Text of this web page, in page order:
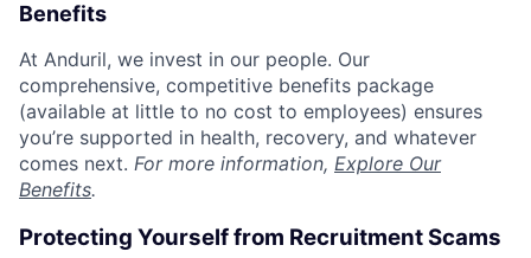
Benefits
At Anduril, we invest in our people. Our
comprehensive, competitive benefits package
(available at little to no cost to employees) ensures
you’re supported in health, recovery, and whatever
comes next. For more information, Explore Our
Benefits.
Protecting Yourself from Recruitment Scams